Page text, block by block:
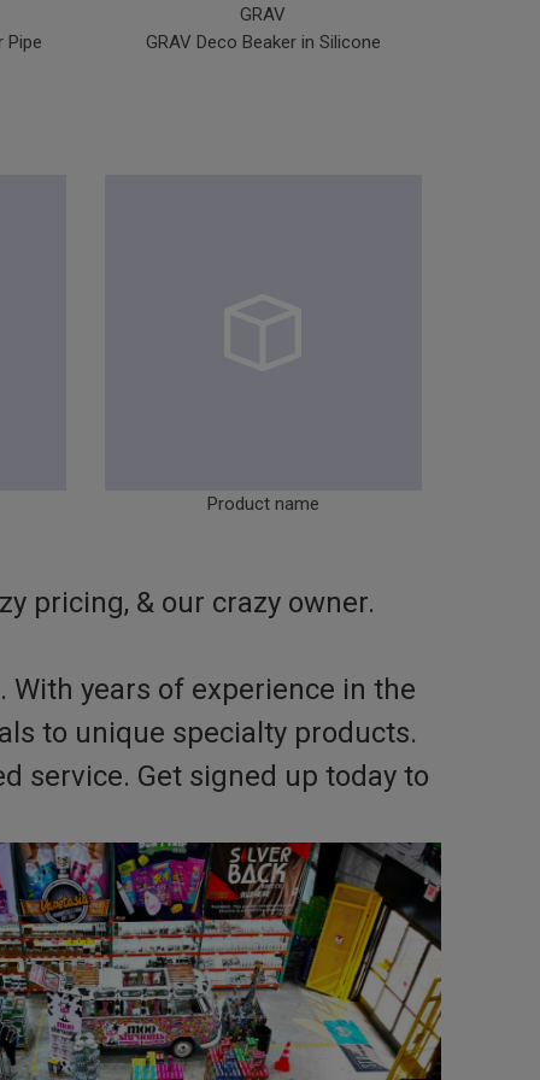
Pipe
GRAV
GRAV Deco Beaker in Silicone
Product name
pricing, & our crazy owner.
years of experience in the
to unique specialty products.
service. Get signed up today to